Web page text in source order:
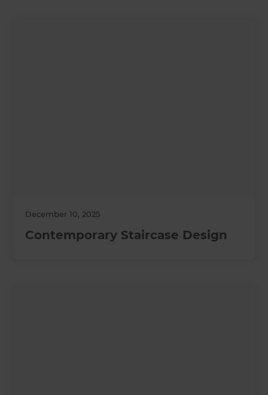
December 10, 2025
Contemporary Staircase Design